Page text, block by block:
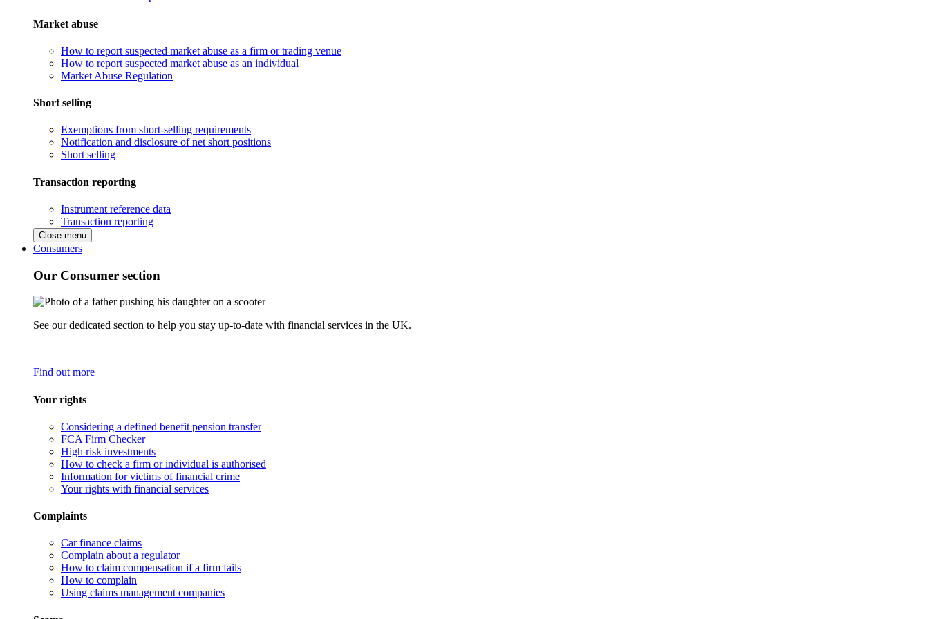
Market abuse
How to report suspected market abuse as a firm or trading venue
How to report suspected market abuse as an individual
Market Abuse Regulation
Short selling
Exemptions from short-selling requirements
Notification and disclosure of net short positions
Short selling
Transaction reporting
Instrument reference data
Transaction reporting
Close menu
Consumers
Our Consumer section
See our dedicated section to help you stay up-to-date with financial services in the UK.
Find out more
Your rights
Considering a defined benefit pension transfer
FCA Firm Checker
High risk investments
How to check a firm or individual is authorised
Information for victims of financial crime
Your rights with financial services
Complaints
Car finance claims
Complain about a regulator
How to claim compensation if a firm fails
How to complain
Using claims management companies